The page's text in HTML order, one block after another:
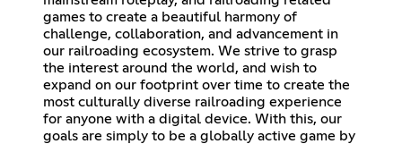
games to create a beautiful harmony of
challenge, collaboration, and advancement in
our railroading ecosystem. We strive to grasp
the interest around the world, and wish to
expand on our footprint over time to create the
most culturally diverse railroading experience
for anyone with a digital device. With this, our
goals are simply to be a globally active game by